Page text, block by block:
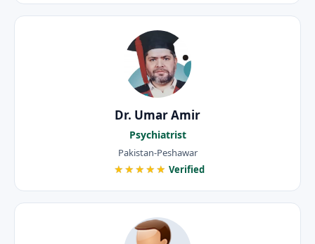
Dr. Umar Amir
Psychiatrist
Pakistan-Peshawar
★★★★★ Verified